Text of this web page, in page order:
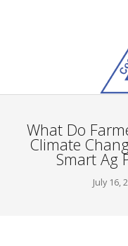
What Do
Climate
Smart Ag
July 16,